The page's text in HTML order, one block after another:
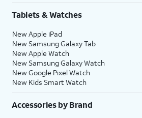
Tablets & Watches
New Apple iPad
New Samsung Galaxy Tab
New Apple Watch
New Samsung Galaxy Watch
New Google Pixel Watch
New Kids Smart Watch
Accessories by Brand